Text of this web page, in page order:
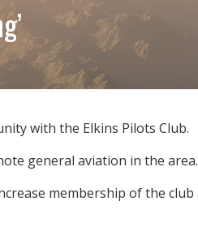
with the Elkins Pilots Club.
general aviation in the area.
membership of the